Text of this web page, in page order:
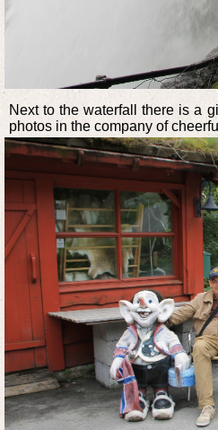
Next to the waterfall there is a
photos in the company of